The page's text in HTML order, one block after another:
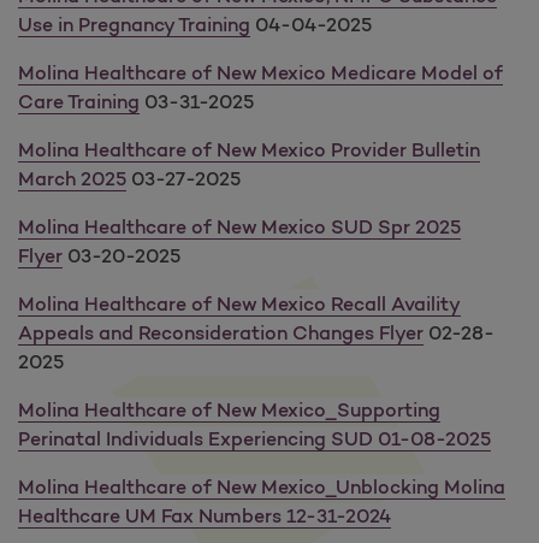
Use in Pregnancy Training 04-04-2025
Molina Healthcare of New Mexico Medicare Model of
Care Training 03-31-2025
Molina Healthcare of New Mexico Provider Bulletin
March 2025 03-27-2025
Molina Healthcare of New Mexico SUD Spr 2025
Flyer 03-20-2025
Molina Healthcare of New Mexico Recall Availity
Appeals and Reconsideration Changes Flyer 02-28-
2025
Molina Healthcare of New Mexico_Supporting
Perinatal Individuals Experiencing SUD 01-08-2025
Molina Healthcare of New Mexico_Unblocking Molina
Healthcare UM Fax Numbers 12-31-2024